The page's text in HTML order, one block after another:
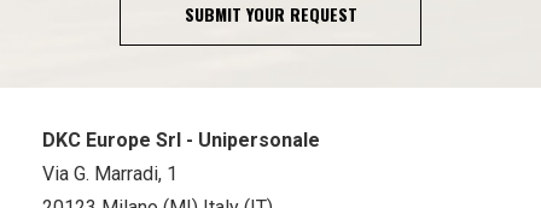
SUBMIT YOUR REQUEST
DKC Europe Srl - Unipersonale
Via G. Marradi, 1